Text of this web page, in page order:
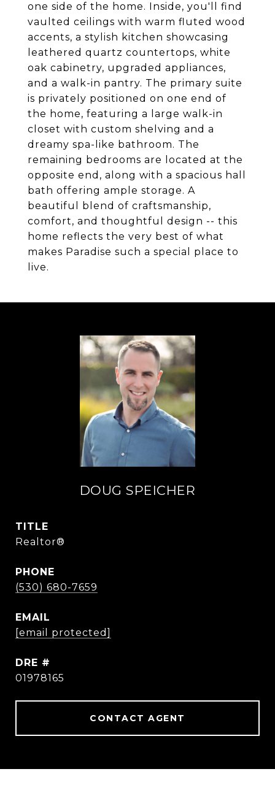
one side of the home. Inside, you'll find
vaulted ceilings with warm fluted wood
accents, a stylish kitchen showcasing
leathered quartz countertops, white
oak cabinetry, upgraded appliances,
and a walk-in pantry. The primary suite
is privately positioned on one end of
the home, featuring a large walk-in
closet with custom shelving and a
dreamy spa-like bathroom. The
remaining bedrooms are located at the
opposite end, along with a spacious hall
bath offering ample storage. A
beautiful blend of craftsmanship,
comfort, and thoughtful design -- this
home reflects the very best of what
makes Paradise such a special place to
live.
DOUG SPEICHER
TITLE
Realtor®
PHONE
(530) 680-7659
EMAIL
[email protected]
DRE #
01978165
CONTACT AGENT